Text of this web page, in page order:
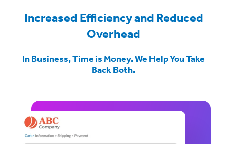
Increased Efficiency and Reduced
Overhead
In Business, Time is Money. We Help You Take
Back Both.